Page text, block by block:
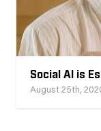
Social AI is
August 25th,